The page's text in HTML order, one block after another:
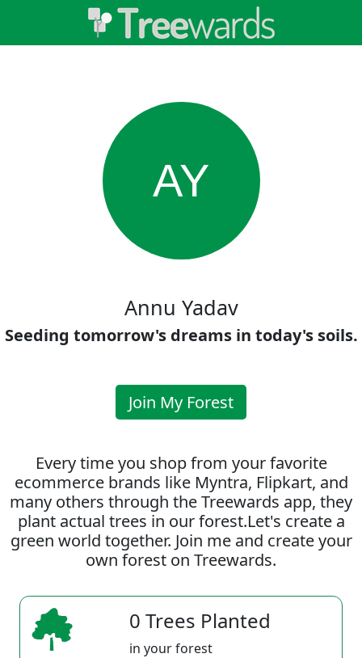
AY
Annu Yadav
Seeding tomorrow's dreams in today's soils.
Join My Forest
Every time you shop from your favorite
ecommerce brands like Myntra, Flipkart, and
many others through the Treewards app, they
plant actual trees in our forest.Let's create a
green world together. Join me and create your
own forest on Treewards.
0 Trees Planted
in your forest